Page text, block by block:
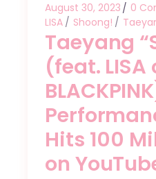
August 30, 2023 0
LISA
Shoong!
Taeyang
(feat. LISA
Hits 100
on